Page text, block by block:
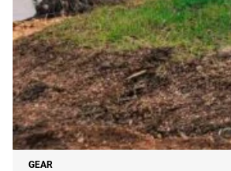
GEAR